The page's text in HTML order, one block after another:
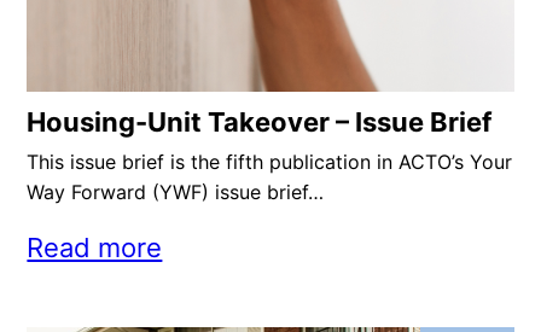
Housing-Unit Takeover – Issue Brief
This issue brief is the fifth publication in ACTO’s Your
Way Forward (YWF) issue brief…
Read more